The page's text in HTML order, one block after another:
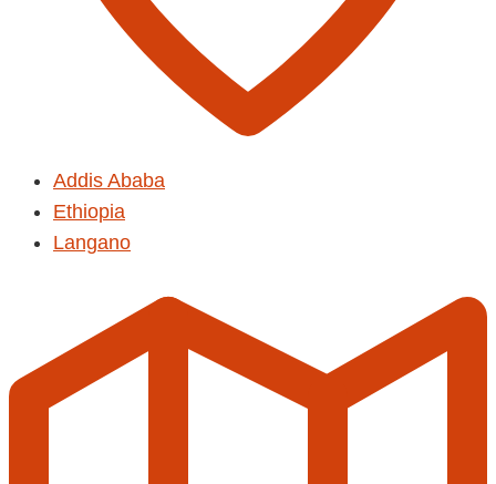
Addis Ababa
Ethiopia
Langano